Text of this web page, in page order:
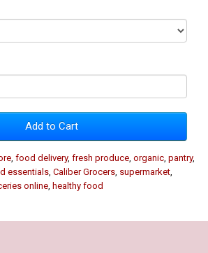
Add to Cart
food delivery, fresh produce organic pantry,
essentials Caliber Grocers supermarket
online healthy food